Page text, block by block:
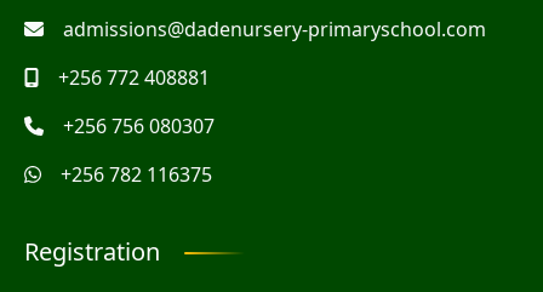
admissions@dadenursery-primaryschool.com
+256 772 408881
+256 756 080307
+256 782 116375
Registration